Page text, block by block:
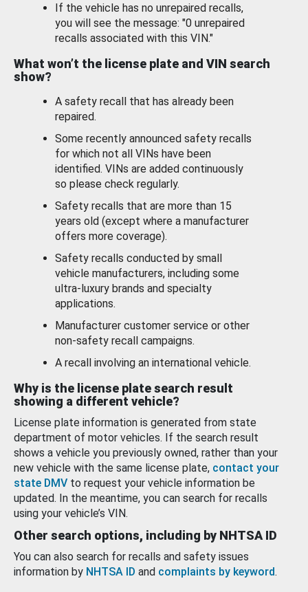
If the vehicle has no unrepaired recalls,
you will see the message: "0 unrepaired
recalls associated with this VIN."
What won’t the license plate and VIN search
show?
A safety recall that has already been
repaired.
Some recently announced safety recalls
for which not all VINs have been
identified. VINs are added continuously
so please check regularly.
Safety recalls that are more than 15
years old (except where a manufacturer
offers more coverage).
Safety recalls conducted by small
vehicle manufacturers, including some
ultra-luxury brands and specialty
applications.
Manufacturer customer service or other
non-safety recall campaigns.
A recall involving an international vehicle.
Why is the license plate search result
showing a different vehicle?
License plate information is generated from state
department of motor vehicles. If the search result
shows a vehicle you previously owned, rather than your
new vehicle with the same license plate, contact your
state DMV to request your vehicle information be
updated. In the meantime, you can search for recalls
using your vehicle’s VIN.
Other search options, including by NHTSA ID
You can also search for recalls and safety issues
information by NHTSA ID and complaints by keyword.